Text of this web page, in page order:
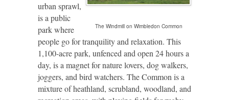
The Windmill on Wimbledon Common
urban sprawl,
is a public
park where
people go for tranquility and relaxation. This
1,100-acre park, unfenced and open 24 hours a
day, is a magnet for nature lovers, dog walkers,
joggers, and bird watchers. The Common is a
mixture of heathland, scrubland, woodland, and